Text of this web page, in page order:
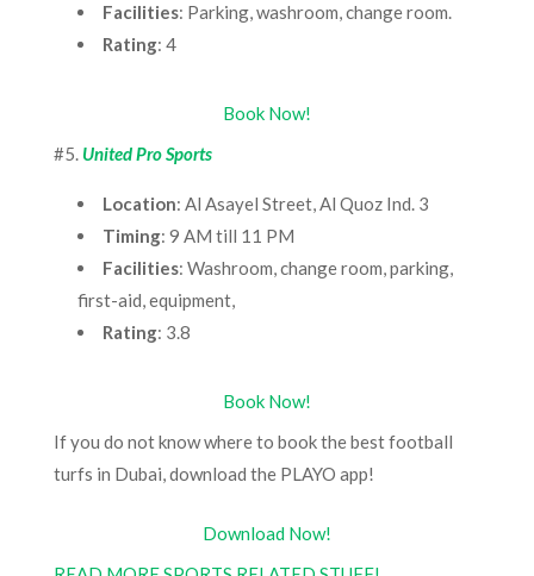
Facilities: Parking, washroom, change room.
Rating: 4
Book Now!
#5. United Pro Sports
Location: Al Asayel Street, Al Quoz Ind. 3
Timing: 9 AM till 11 PM
Facilities: Washroom, change room, parking,
first-aid, equipment,
Rating: 3.8
Book Now!
If you do not know where to book the best football
turfs in Dubai, download the PLAYO app!
Download Now!